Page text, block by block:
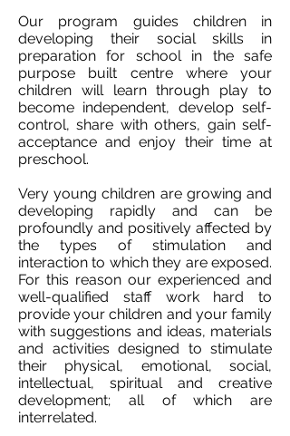
Our program guides children in
developing their social skills in
preparation for school in the safe
purpose built centre where your
children will learn through play to
become independent, develop self-
control, share with others, gain self-
acceptance and enjoy their time at
preschool.
Very young children are growing and
developing rapidly and can be
profoundly and positively affected by
the types of stimulation and
interaction to which they are exposed.
For this reason our experienced and
well-qualified staff work hard to
provide your children and your family
with suggestions and ideas, materials
and activities designed to stimulate
their physical, emotional, social,
intellectual, spiritual and creative
development; all of which are
interrelated.